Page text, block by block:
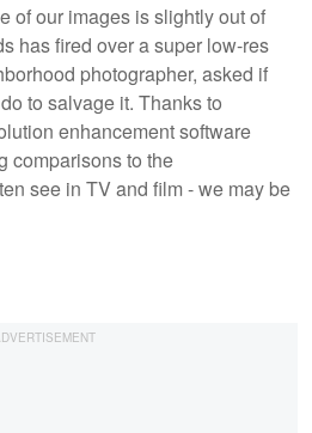
of our images is slightly out of
has fired over a super low-res
photographer, asked if
to salvage it. Thanks to
enhancement software
comparisons to the
see in TV and film - we may be